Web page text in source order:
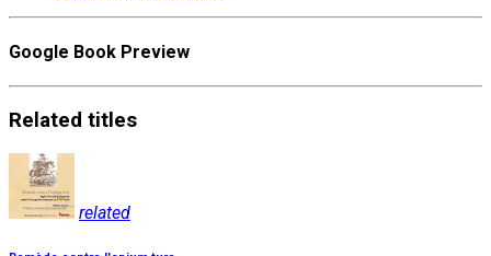
Google Book Preview
Related titles
related